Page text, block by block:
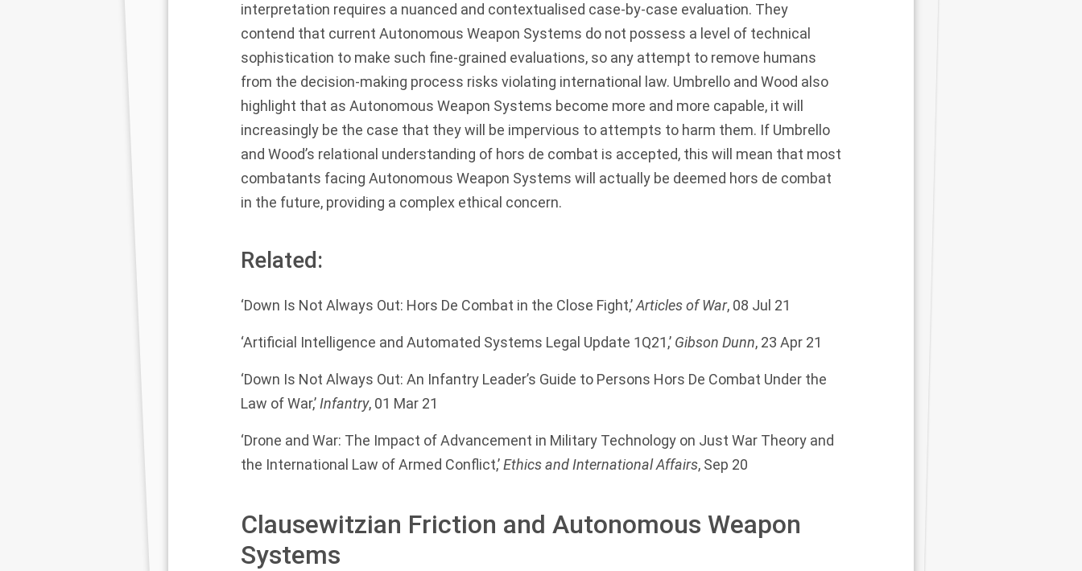
interpretation requires a nuanced and contextualised case-by-case evaluation. They
contend that current Autonomous Weapon Systems do not possess a level of technical
sophistication to make such fine-grained evaluations, so any attempt to remove humans
from the decision-making process risks violating international law. Umbrello and Wood also
highlight that as Autonomous Weapon Systems become more and more capable, it will
increasingly be the case that they will be impervious to attempts to harm them. If Umbrello
and Wood’s relational understanding of hors de combat is accepted, this will mean that most
combatants facing Autonomous Weapon Systems will actually be deemed hors de combat
in the future, providing a complex ethical concern.
Related:
‘Down Is Not Always Out: Hors De Combat in the Close Fight,’Articles of War, 08 Jul 21
‘Artificial Intelligence and Automated Systems Legal Update 1Q21,’ Gibson Dunn, 23 Apr 21
‘Down Is Not Always Out: An Infantry Leader’s Guide to Persons Hors De Combat Under the
Law of War,’ Infantry, 01 Mar 21
‘Drone and War: The Impact of Advancement in Military Technology on Just War Theory and
the International Law of Armed Conflict,’Ethics and International Affairs, Sep 20
Clausewitzian Friction and Autonomous Weapon
Systems